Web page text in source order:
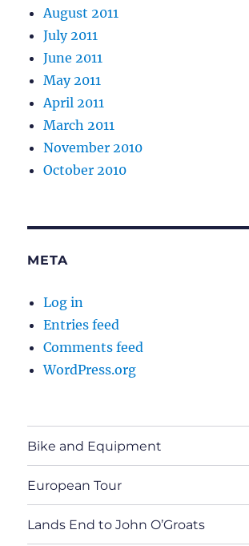
August 2011
July 2011
June 2011
May 2011
April 2011
March 2011
November 2010
October 2010
META
Log in
Entries feed
Comments feed
WordPress.org
Bike and Equipment
European Tour
Lands End to John O’Groats